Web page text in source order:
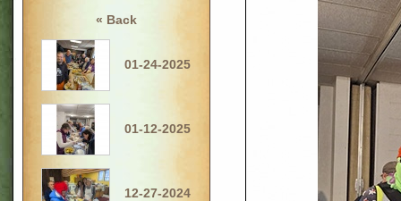
« Back
01-24-2025
01-12-2025
12-27-2024